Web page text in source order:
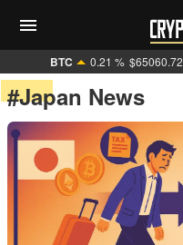
BTC 0.21 % $65060.72
#Japan News